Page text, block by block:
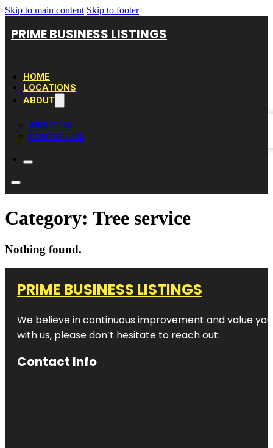
Skip to main content Skip to footer
PRIME BUSINESS LISTINGS
HOME
LOCATIONS
ABOUT
ABOUT US
CONTACT US
Category: Tree service
Nothing found.
PRIME BUSINESS LISTINGS
We believe in continuous improvement and value
with us, please don’t hesitate to reach out.
Contact Info